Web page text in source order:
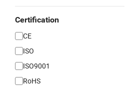
Certification
CE
ISO
ISO9001
RoHS